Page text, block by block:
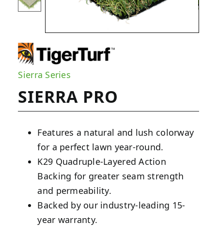
Sierra Series
SIERRA PRO
Features a natural and lush colorway
for a perfect lawn year-round.
K29 Quadruple-Layered Action
Backing for greater seam strength
and permeability.
Backed by our industry-leading 15-
year warranty.